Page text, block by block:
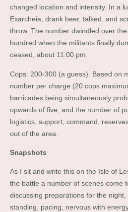
changed location and intensity. In a
Exarcheia, drank beer, talked, and
throw. The number dwindled over
hundred when the militants finally
ceased, about 11:00 pm.
Cops: 200-300 (a guess). Based on
number per charge (20 cops
barricades being simultaneously
upwards of five, and the number of
logistics, support, command,
out of the area.
Snapshots
As I sit and write this on the Isle of
the battle a number of scenes come
discussing preparations for the
standing, pacing, nervous with